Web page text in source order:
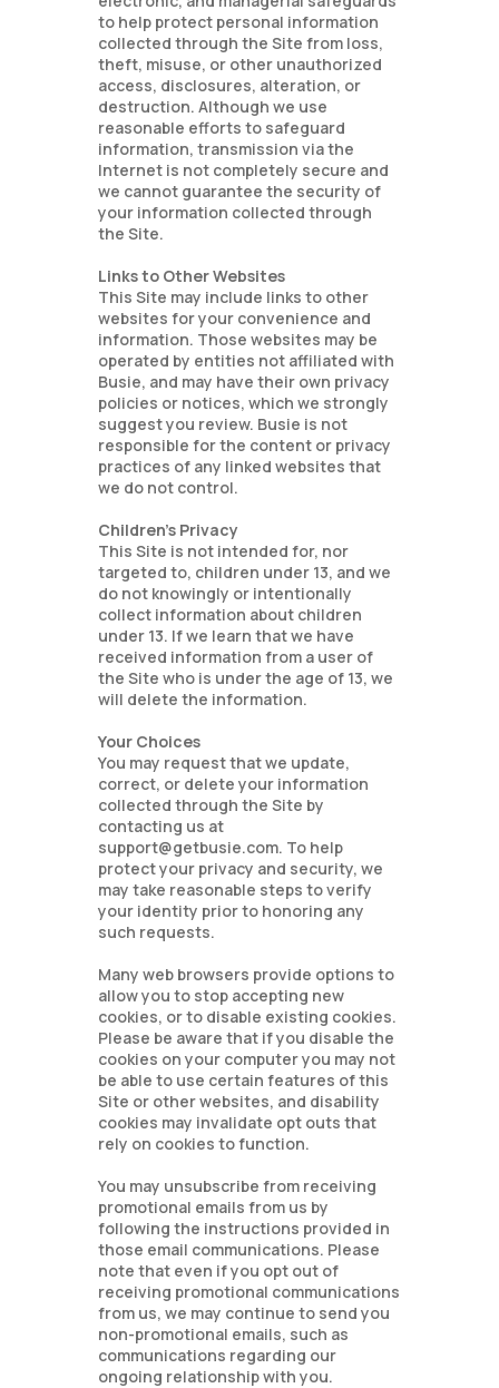
to help protect personal information
collected through the Site from loss,
theft, misuse, or other unauthorized
access, disclosures, alteration, or
destruction. Although we use
reasonable efforts to safeguard
information, transmission via the
Internet is not completely secure and
we cannot guarantee the security of
your information collected through
the Site.
Links to Other Websites
This Site may include links to other
websites for your convenience and
information. Those websites may be
operated by entities not affiliated with
Busie, and may have their own privacy
policies or notices, which we strongly
suggest you review. Busie is not
responsible for the content or privacy
practices of any linked websites that
we do not control.
Children’s Privacy
This Site is not intended for, nor
targeted to, children under 13, and we
do not knowingly or intentionally
collect information about children
under 13. If we learn that we have
received information from a user of
the Site who is under the age of 13, we
will delete the information.
Your Choices
You may request that we update,
correct, or delete your information
collected through the Site by
contacting us at
support@getbusie.com. To help
protect your privacy and security, we
may take reasonable steps to verify
your identity prior to honoring any
such requests.
Many web browsers provide options to
allow you to stop accepting new
cookies, or to disable existing cookies.
Please be aware that if you disable the
cookies on your computer you may not
be able to use certain features of this
Site or other websites, and disability
cookies may invalidate opt outs that
rely on cookies to function.
You may unsubscribe from receiving
promotional emails from us by
following the instructions provided in
those email communications. Please
note that even if you opt out of
receiving promotional communications
from us, we may continue to send you
non-promotional emails, such as
communications regarding our
ongoing relationship with you.